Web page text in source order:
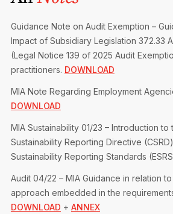
Privacy Notice
Join the MIA Team
MIA Career Corner
Become a Member
Resignation And Readmission
FAQs
Sanctioned Students
FAQs
MIA Conference: The Future of
Audit Excellence Series
Physical Events
MIA Articles
The Accountant
e-Library
Annual Reports
European and International
Guidance Note on Audit Exemption –
Impact of Subsidiary Legislation 372.33
(Legal Notice 139 of 2025 Audit
practitioners. DOWNLOAD
MIA Note Regarding Employment
DOWNLOAD
MIA Sustainability 01/23 – Introduction
Sustainability Reporting Directive
Sustainability Reporting Standards
Audit 04/22 – MIA Guidance in relation
approach embedded in the
DOWNLOAD + ANNEX